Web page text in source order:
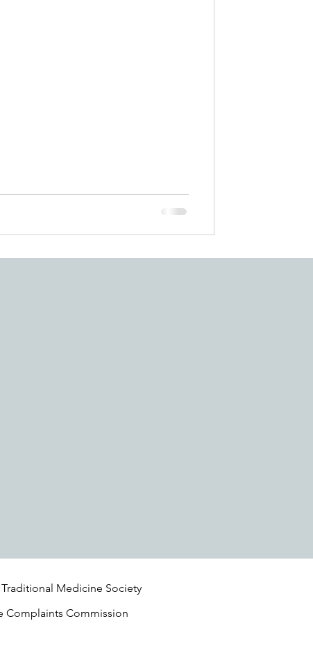
Medicine Society
Complaints Commission